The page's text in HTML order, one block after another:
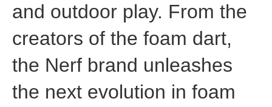
and outdoor play. From the
creators of the foam dart,
the Nerf brand unleashes
the next evolution in foam